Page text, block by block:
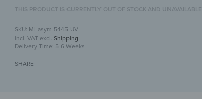
THIS PRODUCT IS CURRENTLY OUT OF STOCK AND UNAVAILABLE.
MI-asym-5445-UV
incl. VAT excl. Shipping
Delivery Time: 5-6 Weeks
SHARE